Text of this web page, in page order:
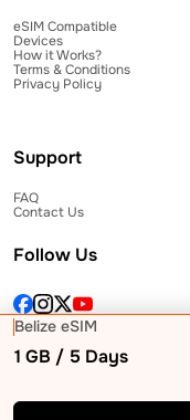
Belize eSIM
1 GB / 5 Days
eSIM Compatible
Devices
How it Works?
Terms & Conditions
Privacy Policy
Support
FAQ
Contact Us
Follow Us